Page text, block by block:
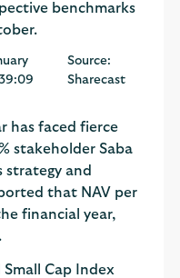
benchmarks
Source:
Sharecast
has faced fierce
stakeholder Saba
strategy and
that NAV per
financial year,
Cap Index